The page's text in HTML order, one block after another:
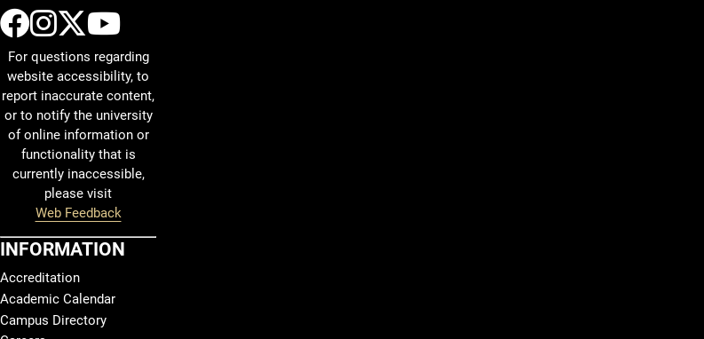
UCCS Facebook
UCCS Instagram
UCCS Twitter
UCCS YouTube
For questions regarding
website accessibility, to
report inaccurate content,
or to notify the university
of online information or
functionality that is
currently inaccessible,
please visit
Web Feedback
INFORMATION
Accreditation
Academic Calendar
Campus Directory